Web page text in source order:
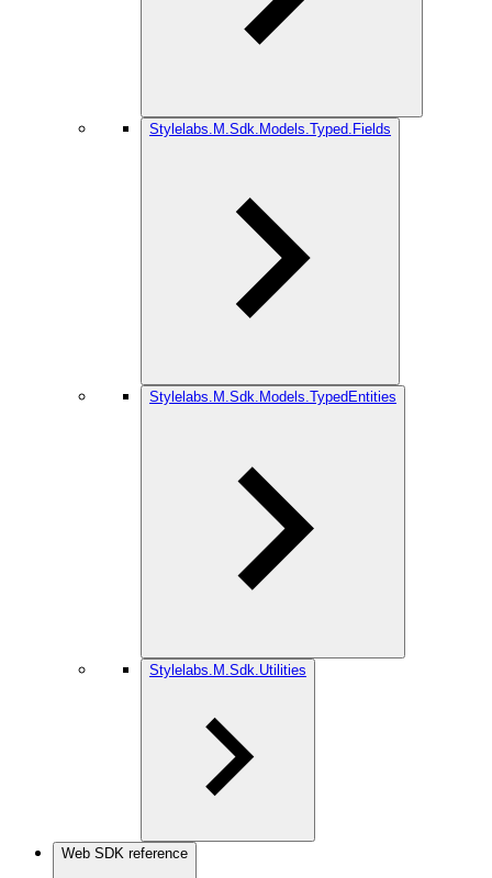
Stylelabs.M.Sdk.Models.Typed.Fields
Stylelabs.M.Sdk.Models.TypedEntities
Stylelabs.M.Sdk.Utilities
Web SDK reference